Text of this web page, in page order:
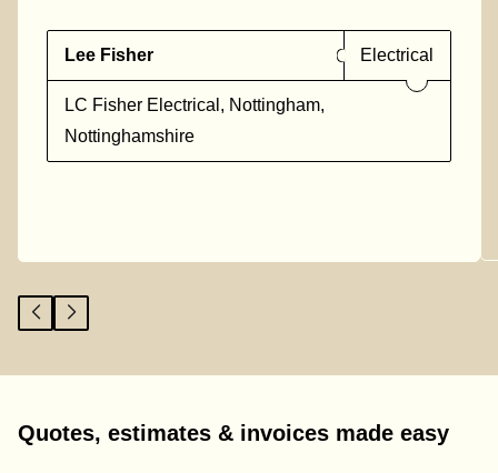
Lee Fisher Electrical
LC Fisher Electrical, Nottingham,
Nottinghamshire
Quotes, estimates & invoices made easy